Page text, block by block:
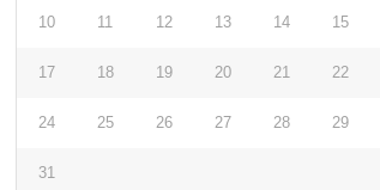
10 11 12 13 14 15
17 18 19 20 21 22
24 25 26 27 28 29
31